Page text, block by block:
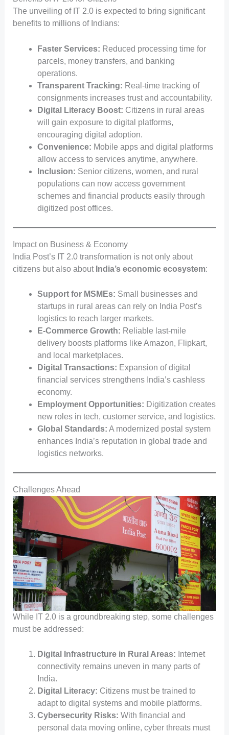
The unveiling of IT 2.0 is expected to bring significant
benefits to millions of Indians:
Faster Services: Reduced processing time for
parcels, money transfers, and banking
operations.
Transparent Tracking: Real-time tracking of
consignments increases trust and accountability.
Digital Literacy Boost: Citizens in rural areas
will gain exposure to digital platforms,
encouraging digital adoption.
Convenience: Mobile apps and digital platforms
allow access to services anytime, anywhere.
Inclusion: Senior citizens, women, and rural
populations can now access government
schemes and financial products easily through
digitized post offices.
Impact on Business & Economy
India Post’s IT 2.0 transformation is not only about
citizens but also about India’s economic ecosystem:
Support for MSMEs: Small businesses and
startups in rural areas can rely on India Post’s
logistics to reach larger markets.
E-Commerce Growth: Reliable last-mile
delivery boosts platforms like Amazon, Flipkart,
and local marketplaces.
Digital Transactions: Expansion of digital
financial services strengthens India’s cashless
economy.
Employment Opportunities: Digitization creates
new roles in tech, customer service, and logistics.
Global Standards: A modernized postal system
enhances India’s reputation in global trade and
logistics networks.
Challenges Ahead
While IT 2.0 is a groundbreaking step, some challenges
must be addressed:
Digital Infrastructure in Rural Areas: Internet
connectivity remains uneven in many parts of
India.
Digital Literacy: Citizens must be trained to
adapt to digital systems and mobile platforms.
Cybersecurity Risks: With financial and
personal data moving online, cyber threats must